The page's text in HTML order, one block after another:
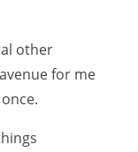
other
for me